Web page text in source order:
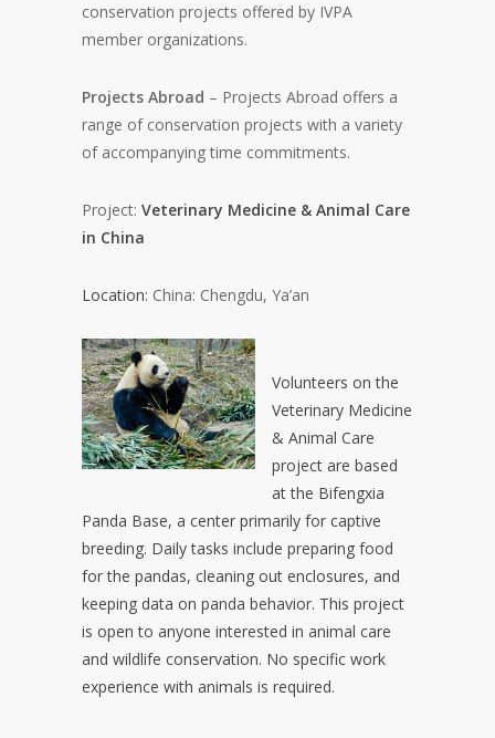
conservation projects offered by IVPA
member organizations.
Projects Abroad – Projects Abroad offers a
range of conservation projects with a variety
of accompanying time commitments.
Project: Veterinary Medicine & Animal Care
in China
Location: China: Chengdu, Ya’an
Volunteers on the
Veterinary Medicine
& Animal Care
project are based
at the Bifengxia
Panda Base, a center primarily for captive
breeding. Daily tasks include preparing food
for the pandas, cleaning out enclosures, and
keeping data on panda behavior. This project
is open to anyone interested in animal care
and wildlife conservation. No specific work
experience with animals is required.